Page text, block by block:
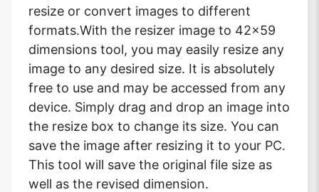
resize or convert images to different
formats.With the resizer image to 42x59
dimensions tool, you may easily resize any
image to any desired size. It is absolutely
free to use and may be accessed from any
device. Simply drag and drop an image into
the resize box to change its size. You can
save the image after resizing it to your PC.
This tool will save the original file size as
well as the revised dimension.